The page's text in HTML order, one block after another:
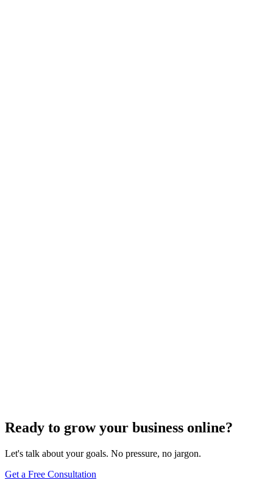
Ready to grow your business online?
Let's talk about your goals. No pressure, no jargon.
Get a Free Consultation